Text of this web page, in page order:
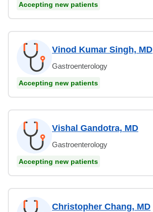
Accepting new patients
Vinod Kumar Singh, MD
Gastroenterology
Accepting new patients
Vishal Gandotra, MD
Gastroenterology
Accepting new patients
Christopher Chang, MD